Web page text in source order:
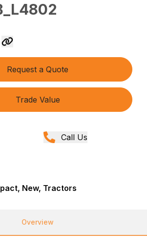
Request a Quote
Trade Value
Call Us
New, Tractors
Overview